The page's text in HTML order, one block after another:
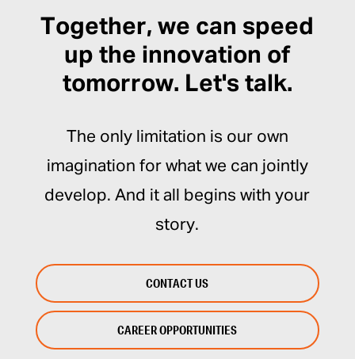
Together, we can speed
up the innovation of
tomorrow. Let's talk.
The only limitation is our own
imagination for what we can jointly
develop. And it all begins with your
story.
CONTACT US
CAREER OPPORTUNITIES